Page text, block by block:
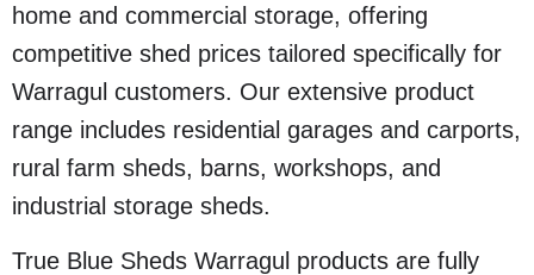
home and commercial storage, offering
competitive shed prices tailored specifically for
Warragul customers. Our extensive product
range includes residential garages and carports,
rural farm sheds, barns, workshops, and
industrial storage sheds.
True Blue Sheds Warragul products are fully